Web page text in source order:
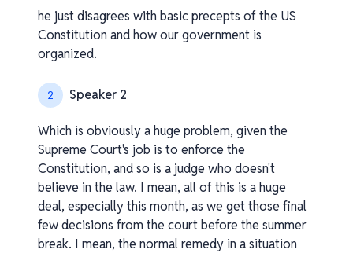
he just disagrees with basic precepts of the US
Constitution and how our government is
organized.
2 Speaker 2
Which is obviously a huge problem, given the
Supreme Court's job is to enforce the
Constitution, and so is a judge who doesn't
believe in the law. I mean, all of this is a huge
deal, especially this month, as we get those final
few decisions from the court before the summer
break. I mean, the normal remedy in a situation